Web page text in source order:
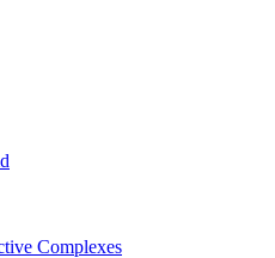
Complexes